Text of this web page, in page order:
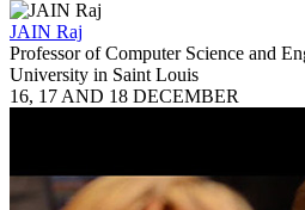
JAIN Raj
Professor of Computer Science and
University in Saint Louis
16, 17 AND 18 DECEMBER